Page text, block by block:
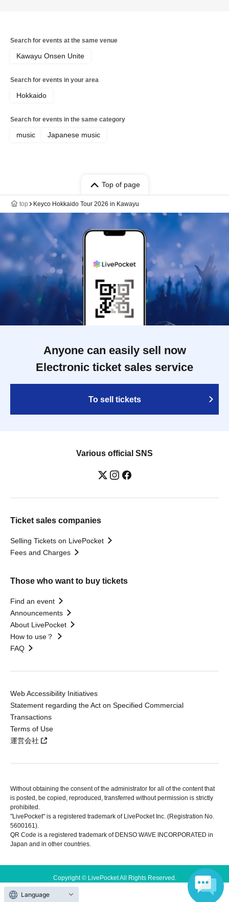
Search for events at the same venue
Kawayu Onsen Unite
Search for events in your area
Hokkaido
Search for events in the same category
music Japanese music
Top of page
top Keyco Hokkaido Tour 2026 in Kawayu
Anyone can easily sell now
Electronic ticket sales service
To sell tickets
Various official SNS
Ticket sales companies
Selling Tickets on LivePocket
Fees and Charges
Those who want to buy tickets
Find an event
Announcements
About LivePocket
How to use？
FAQ
Web Accessibility Initiatives
Statement regarding the Act on Specified Commercial
Transactions
Terms of Use
運営会社
Without obtaining the consent of the administrator for all of the content that
is posted, be copied, reproduced, transferred without permission is strictly
prohibited.
"LivePocket" is a registered trademark of LivePocket Inc. (Registration No.
5600161).
QR Code is a registered trademark of DENSO WAVE INCORPORATED in
Japan and in other countries.
Copyright © LivePocket All Rights Reserved.
Language